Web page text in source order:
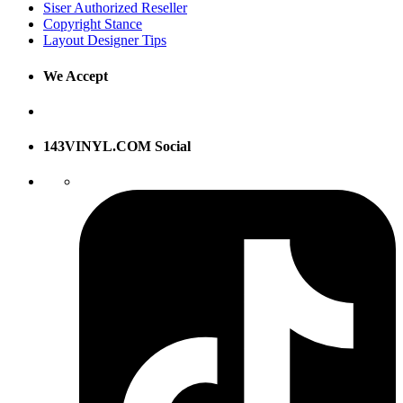
Siser Authorized Reseller
Copyright Stance
Layout Designer Tips
We Accept
143VINYL.COM Social